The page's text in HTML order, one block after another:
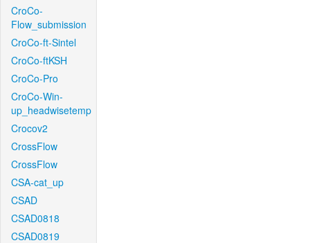
CroCo-
Flow_submission
CroCo-ft-Sintel
CroCo-ftKSH
CroCo-Pro
CroCo-Win-
up_headwisetemp
Crocov2
CrossFlow
CrossFlow
CSA-cat_up
CSAD
CSAD0818
CSAD0819